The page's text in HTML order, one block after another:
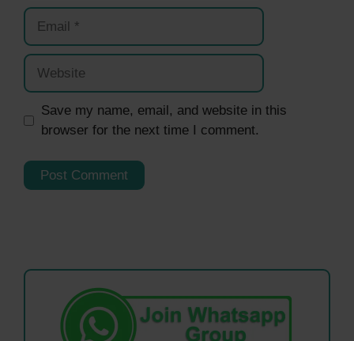
Email
Website
Save my name, email, and website in this
browser for the next time I comment.